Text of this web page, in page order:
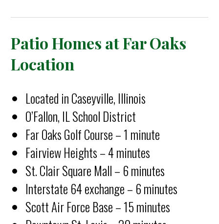
Patio Homes at Far Oaks
Location
Located in Caseyville, Illinois
O’Fallon, IL School District
Far Oaks Golf Course – 1 minute
Fairview Heights – 4 minutes
St. Clair Square Mall – 6 minutes
Interstate 64 exchange – 6 minutes
Scott Air Force Base – 15 minutes